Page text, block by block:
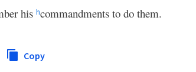
his hcommandments to do them.
Copy